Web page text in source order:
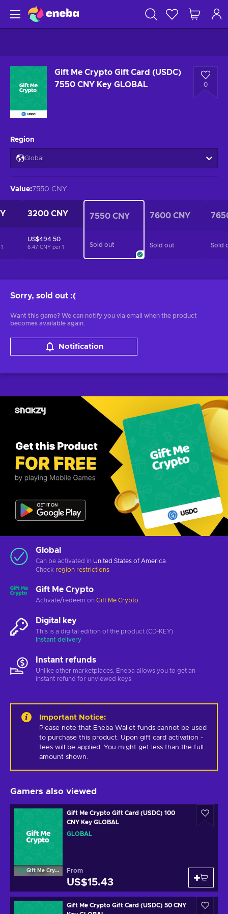
Gift Me Crypto Gift Card (USDC)
7550 CNY Key GLOBAL
0
Sorry, sold out :(
Want this game? We can notify you via email when the product
becomes available again.
Notification
Global
Can be activated in United States of America
Check region restrictions
Gift Me Crypto
Activate/redeem on Gift Me Crypto
Digital key
This is a digital edition of the product (CD-KEY)
Instant delivery
Instant refunds
Unlike other marketplaces, Eneba allows you to get an
instant refund for unviewed keys.
Region
Global
Value:7550 CNY
1
3200 CNY
US$494.50
6.47 CNY per 1
7550 CNY
Sold out
7600 CNY
Sold out Sold
Important Notice:
Please note that Eneba Wallet funds cannot be used
to purchase this product. Upon gift card activation -
fees will be applied. You might get less than the full
amount shown.
Gamers also viewed
Gift Me Crypto
Gift Me Crypto Gift Card (USDC) 100
CNY Key GLOBAL
GLOBAL
From
US$15.43
Gift Me Crypto Gift Card (USDC) 50 CNY